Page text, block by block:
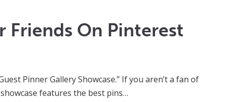
Friends On Pinterest
Pinner Gallery Showcase.” If you aren’t a fan of
features the best pins…